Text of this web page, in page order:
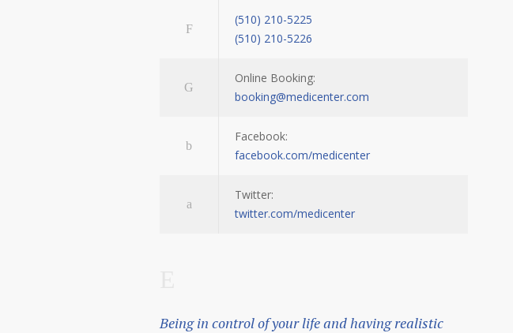
(510) 210-5225
(510) 210-5226
Online Booking:
booking@medicenter.com
Facebook:
facebook.com/medicenter
Twitter:
twitter.com/medicenter
Being in control of your life and having realistic